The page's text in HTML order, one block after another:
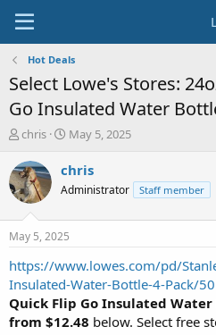
Hot Deals
Select Lowe's Stores:
Go Insulated Water
T
r
e
a
t
a
t
e
r
chris
S
a
t
a
e
May 5, 2025
chris
Administrator Staff member
May 5, 2025
https://www.lowes.com/pd/
Insulated-Water-Bottle-4-Pack/
Quick Flip Go Insulated
from $12.48 below. Select free